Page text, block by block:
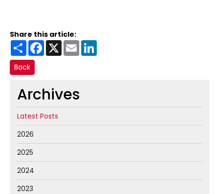
Share this article:
Share Facebook
X Email
Back
Archives
Latest Posts
2026
2025
2024
2023